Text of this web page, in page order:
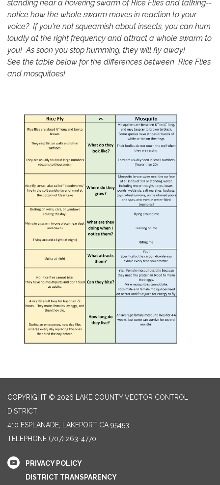
standing near a hovering swarm of Rice Flies and talking--
notice how the whole swarm moves in reaction to your
voice? If you're not squeamish about insects, you can hum
loudly at the right frequency and attract a whole swarm to
you! As soon you stop humming, they will fly away!
See the table below for the differences between Rice Flies
and mosquitoes!
COPYRIGHT © 2026 LAKE COUNTY VECTOR CONTROL
DISTRICT
410 ESPLANADE, LAKEPORT CA 95453
TELEPHONE (707) 263-4770
PRIVACY POLICY
DISTRICT TRANSPARENCY